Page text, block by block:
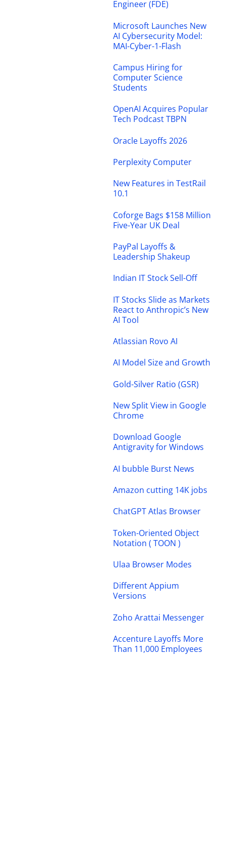
Engineer (FDE)
Microsoft Launches New
AI Cybersecurity Model:
MAI-Cyber-1-Flash
Campus Hiring for
Computer Science
Students
OpenAI Acquires Popular
Tech Podcast TBPN
Oracle Layoffs 2026
Perplexity Computer
New Features in TestRail
10.1
Coforge Bags $158 Million
Five-Year UK Deal
PayPal Layoffs &
Leadership Shakeup
Indian IT Stock Sell-Off
IT Stocks Slide as Markets
React to Anthropic’s New
AI Tool
Atlassian Rovo AI
AI Model Size and Growth
Gold-Silver Ratio (GSR)
New Split View in Google
Chrome
Download Google
Antigravity for Windows
AI bubble Burst News
Amazon cutting 14K jobs
ChatGPT Atlas Browser
Token-Oriented Object
Notation ( TOON )
Ulaa Browser Modes
Different Appium
Versions
Zoho Arattai Messenger
Accenture Layoffs More
Than 11,000 Employees